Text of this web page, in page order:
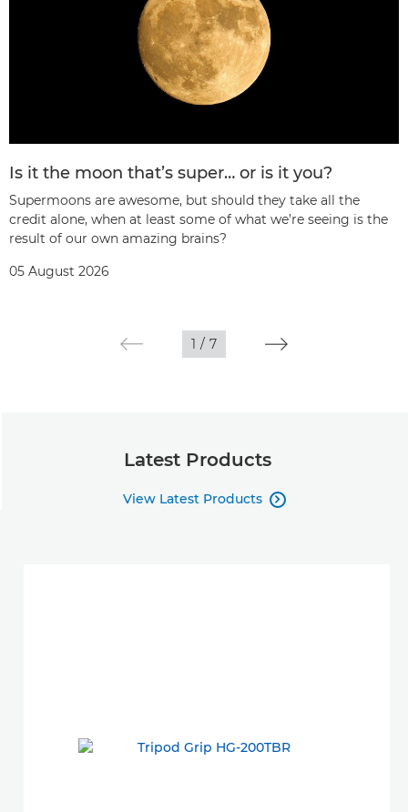
Is it the moon that’s super… or is it you?
Supermoons are awesome, but should they take all the
credit alone, when at least some of what we’re seeing is the
result of our own amazing brains?
05 August 2026
1 / 7
Latest Products
View Latest Products 